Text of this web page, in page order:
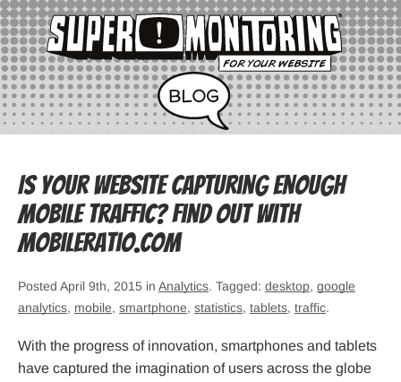
Is your website capturing enough
mobile traffic? Find out with
mobileratio.com
Posted April 9th, 2015 in Analytics. Tagged: desktop, google
analytics, mobile, smartphone, statistics, tablets, traffic.
With the progress of innovation, smartphones and tablets
have captured the imagination of users across the globe